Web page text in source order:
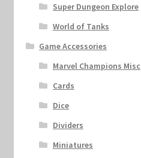
Super Dungeon Explore
World of Tanks
Game Accessories
Marvel Champions Misc
Cards
Dice
Dividers
Miniatures